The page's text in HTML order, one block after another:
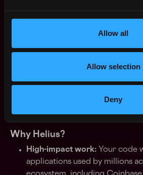
Allow all
Allow selection
Deny
Excellent communication and
can drive technical consensus
High ownership and urgency
Why Helius?
High-impact work: Your code
applications used by millions